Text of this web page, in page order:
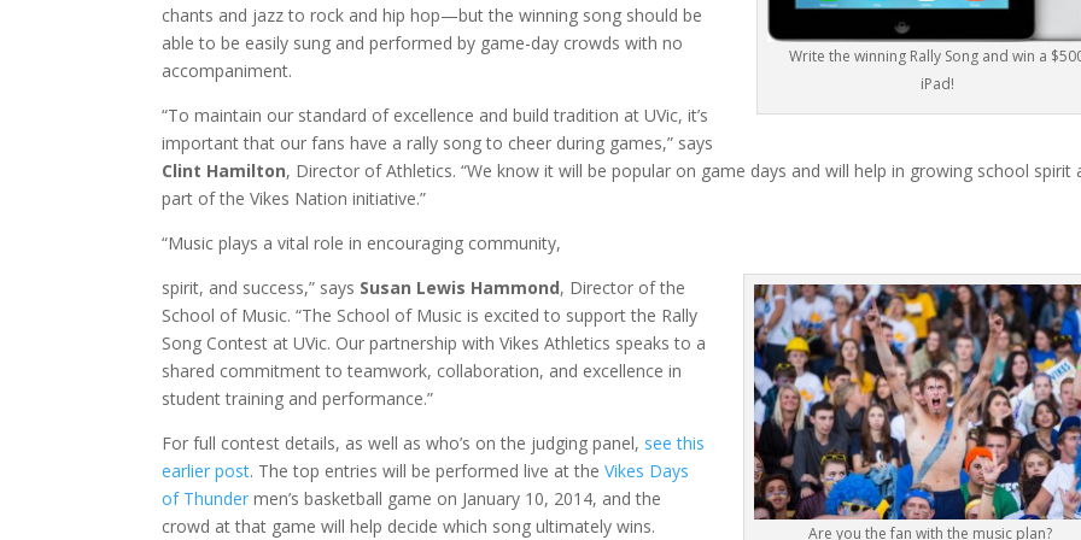
Write the winning Rally Song and win a
iPad!
chants and jazz to rock and hip hop—but the winning song should be
able to be easily sung and performed by game-day crowds with no
accompaniment.
“To maintain our standard of excellence and build tradition at UVic, it’s
important that our fans have a rally song to cheer during games,” says
Clint Hamilton, Director of Athletics. “We know it will be popular on game days and will help in growing school spirit
part of the Vikes Nation initiative.”
“Music plays a vital role in encouraging community,
Are you the fan with the music plan?
spirit, and success,” says Susan Lewis Hammond, Director of the
School of Music. “The School of Music is excited to support the Rally
Song Contest at UVic. Our partnership with Vikes Athletics speaks to a
shared commitment to teamwork, collaboration, and excellence in
student training and performance.”
For full contest details, as well as who’s on the judging panel, see this
earlier post. The top entries will be performed live at theVikes Days
of Thunder men’s basketball game on January 10, 2014, and the
crowd at that game will help decide which song ultimately wins.